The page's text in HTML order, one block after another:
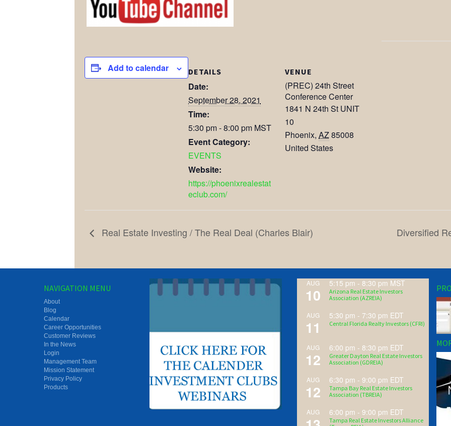
Add to calendar DETAILS
Date:
September 28, 2021
Time:
5:30 pm - 8:00 pm MST
Event Category:
EVENTS
Website:
https://phoenixrealestat
eclub.com/
VENUE
(PREC) 24th Street
Conference Center
1841 N 24th St UNIT
10
Phoenix, AZ85008
United States
Real Estate Investing / The Real Deal (Charles Blair) Diversified
NAVIGATION MENU
About
Blog
Calendar
Career Opportunities
Customer Reviews
In the News
Login
Management Team
Mission Statement
Privacy Policy
Products
AUG
10
5:15 pm - 8:30 pm MST
Arizona Real Estate Investors
Association (AZREIA)
AUG
11
5:30 pm - 7:30 pm EDT
Central Florida Realty Investors (CFRI)
AUG
12
6:00 pm - 8:30 pm EDT
Greater Dayton Real Estate Investors
Association (GDREIA)
AUG
12
6:30 pm - 9:00 pm EDT
Tampa Bay Real Estate Investors
Association (TBREIA)
AUG 6:00 pm - 9:00 pm EDT
Tampa Real Estate Investors Alliance